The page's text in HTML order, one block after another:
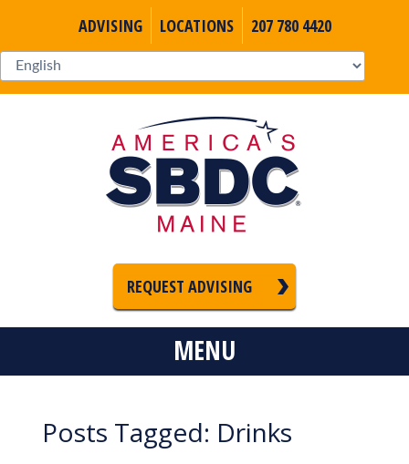
ADVISING LOCATIONS 207 780 4420
REQUEST ADVISING
MENU
Posts Tagged: Drinks